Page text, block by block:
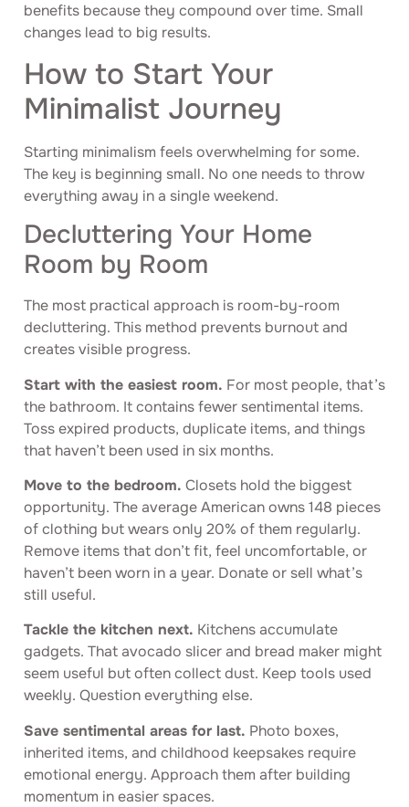
benefits because they compound over time. Small
changes lead to big results.
How to Start Your
Minimalist Journey
Starting minimalism feels overwhelming for some.
The key is beginning small. No one needs to throw
everything away in a single weekend.
Decluttering Your Home
Room by Room
The most practical approach is room-by-room
decluttering. This method prevents burnout and
creates visible progress.
Start with the easiest room. For most people, that’s
the bathroom. It contains fewer sentimental items.
Toss expired products, duplicate items, and things
that haven’t been used in six months.
Move to the bedroom. Closets hold the biggest
opportunity. The average American owns 148 pieces
of clothing but wears only 20% of them regularly.
Remove items that don’t fit, feel uncomfortable, or
haven’t been worn in a year. Donate or sell what’s
still useful.
Tackle the kitchen next. Kitchens accumulate
gadgets. That avocado slicer and bread maker might
seem useful but often collect dust. Keep tools used
weekly. Question everything else.
Save sentimental areas for last. Photo boxes,
inherited items, and childhood keepsakes require
emotional energy. Approach them after building
momentum in easier spaces.